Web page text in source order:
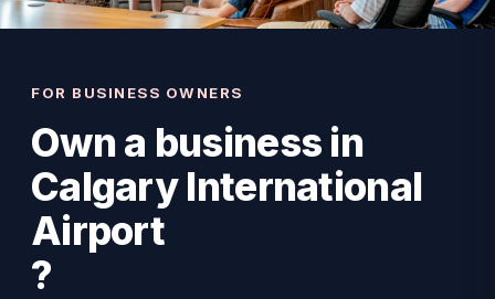
FOR BUSINESS OWNERS
Own a business in
Calgary International
Airport
?